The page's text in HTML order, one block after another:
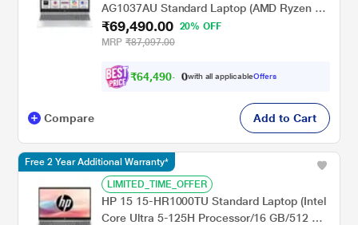
AG1037AU Standard Laptop (AMD Ryzen 5
AI 5 340/16 GB/512 GB SSD/AMD Radeon
840M Graphics/Windows 11 Home/MS
40.6 cm - 16 inch, Glacier Silver
₹69,490.00
20% OFF
MRP ₹87,097.00
₹64,490.0 with all applicableOffers
Compare Add to Cart
LIMITED_TIME_OFFER
HP 15 15-HR1000TU Standard Laptop (Intel
Core Ultra 5-125H Processor/16 GB/512 GB
Free 2 Year Additional Warranty*